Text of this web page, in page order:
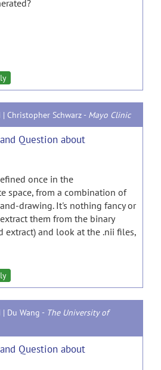
| Christopher Schwarz - Mayo Clinic
Question about
once in the
space, from a combination of
drawing. It's nothing fancy or
them from the binary
extract) and look at the .nii files,
| Du Wang - The University of
Question about